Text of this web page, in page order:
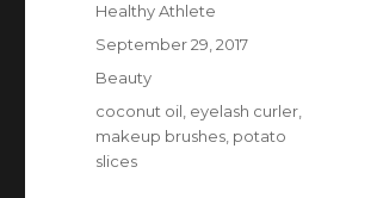
Author
Healthy Athlete
Posted
on
September 29, 2017
Categories
Beauty
Tags
coconut oil eyelash curler
makeup brushes potato
slices